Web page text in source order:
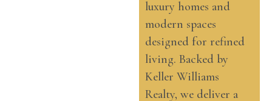
luxury homes and
modern spaces
designed for refined
living. Backed by
Keller Williams
Realty, we deliver a